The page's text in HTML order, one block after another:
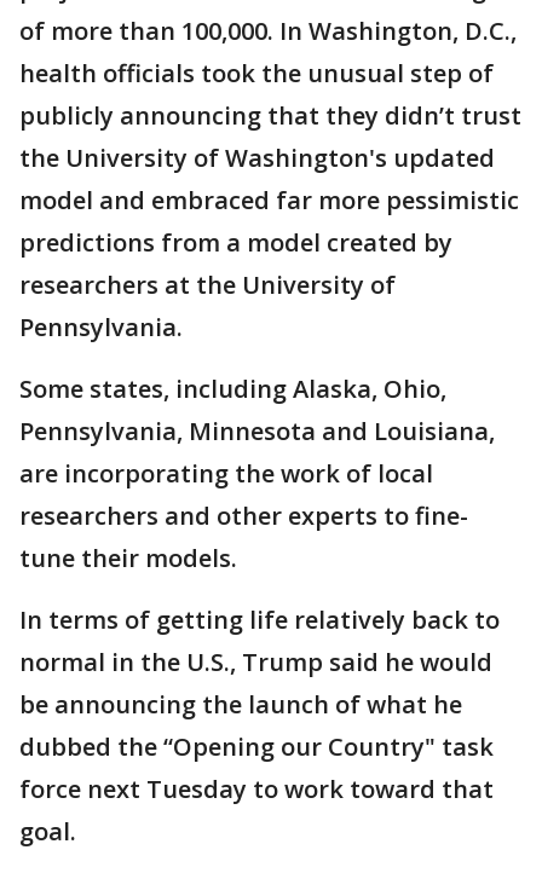
of more than 100,000. In Washington, D.C.,
health officials took the unusual step of
publicly announcing that they didn’t trust
the University of Washington's updated
model and embraced far more pessimistic
predictions from a model created by
researchers at the University of
Pennsylvania.
Some states, including Alaska, Ohio,
Pennsylvania, Minnesota and Louisiana,
are incorporating the work of local
researchers and other experts to fine-
tune their models.
In terms of getting life relatively back to
normal in the U.S., Trump said he would
be announcing the launch of what he
dubbed the “Opening our Country" task
force next Tuesday to work toward that
goal.